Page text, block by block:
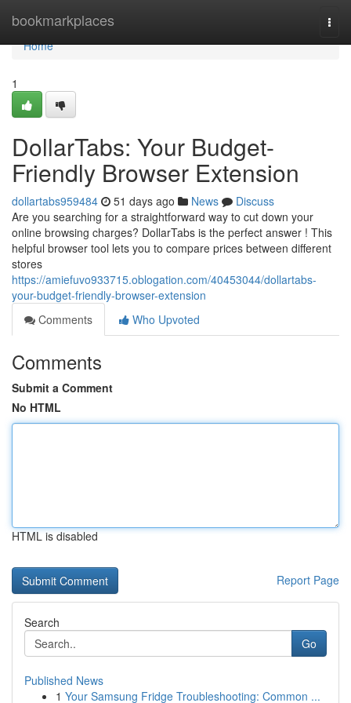
bookmarkplaces
Home
Home
1
DollarTabs: Your Budget-
Friendly Browser Extension
dollartabs959484 51 days ago News
Discuss
Are you searching for a straightforward way to cut down your
online browsing charges? DollarTabs is the perfect answer ! This
helpful browser tool lets you to compare prices between different
stores
https://amiefuvo933715.oblogation.com/40453044/dollartabs-
your-budget-friendly-browser-extension
Comments
Who Upvoted
Comments
Submit a Comment
No HTML
HTML is disabled
Report Page
Search
Go
Published News
1 Your Samsung Fridge Troubleshooting: Common ...